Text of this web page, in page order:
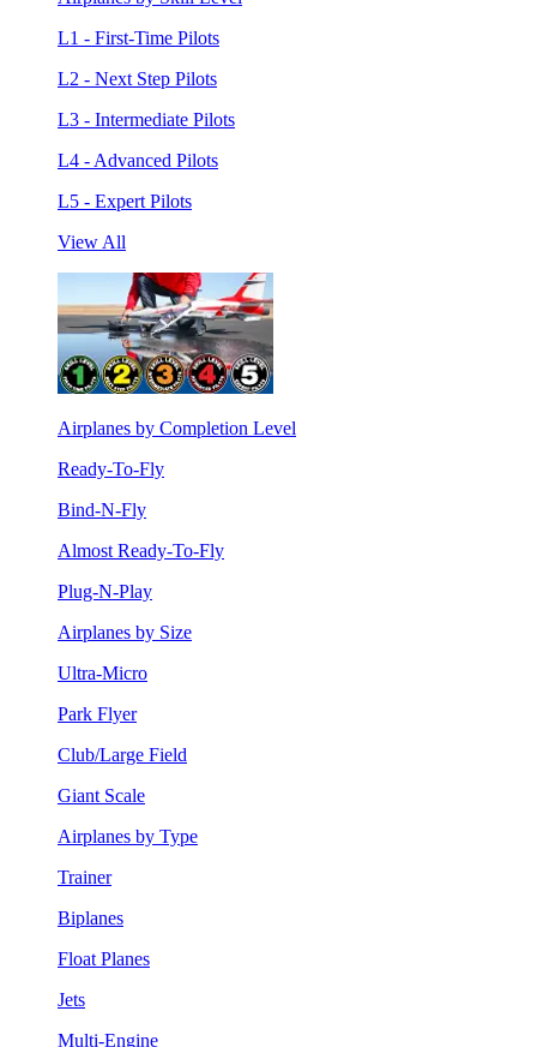
L1 - First-Time Pilots
L2 - Next Step Pilots
L3 - Intermediate Pilots
L4 - Advanced Pilots
L5 - Expert Pilots
View All
Airplanes by Completion Level
Ready-To-Fly
Bind-N-Fly
Almost Ready-To-Fly
Plug-N-Play
Airplanes by Size
Ultra-Micro
Park Flyer
Club/Large Field
Giant Scale
Airplanes by Type
Trainer
Biplanes
Float Planes
Jets
Multi-Engine